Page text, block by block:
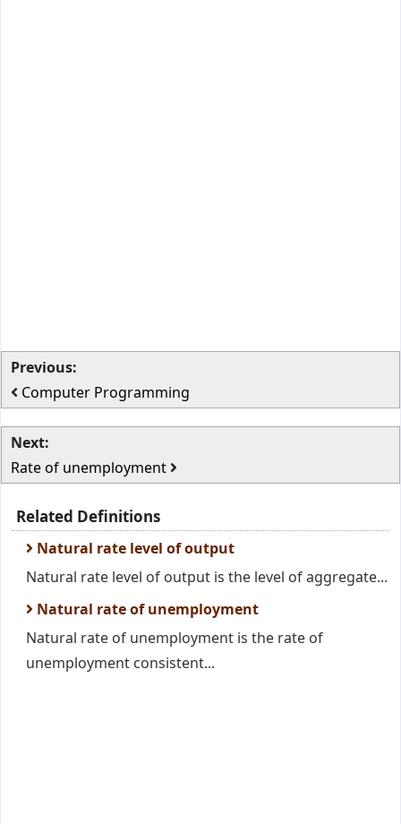
Previous:
Computer Programming
Next:
Rate of unemployment
Related Definitions
Natural rate level of output
Natural rate level of output is the level of aggregate...
Natural rate of unemployment
Natural rate of unemployment is the rate of
unemployment consistent...